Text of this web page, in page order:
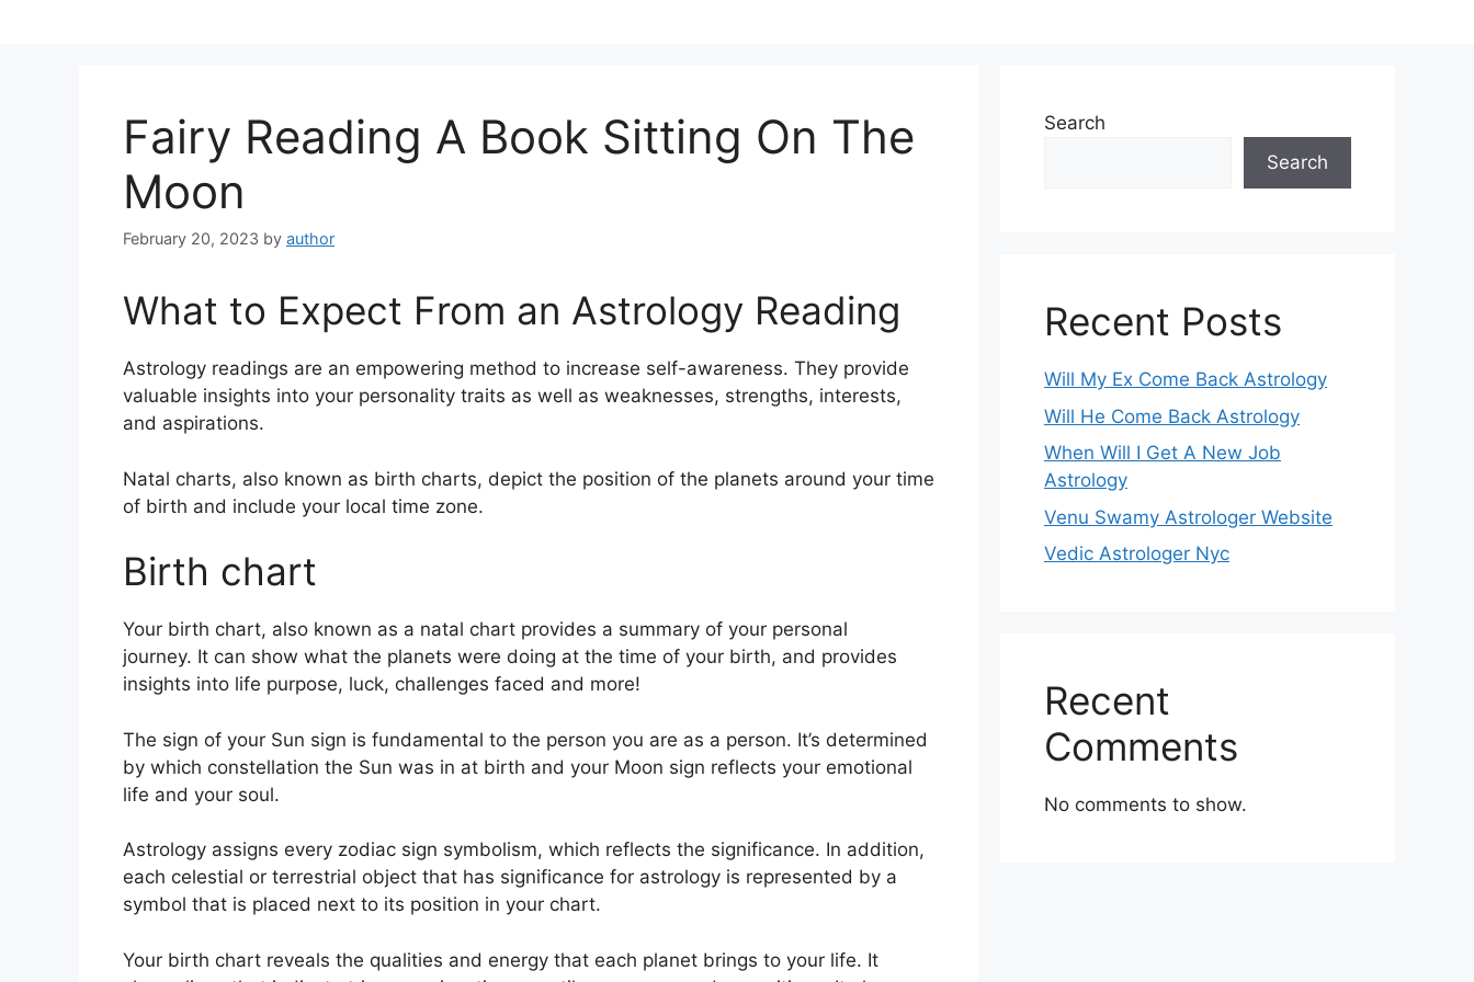
Fairy Reading A Book Sitting On The
Moon
February 20, 2023 by author
What to Expect From an Astrology Reading
Astrology readings are an empowering method to increase self-awareness. They provide
valuable insights into your personality traits as well as weaknesses, strengths, interests,
and aspirations.
Natal charts, also known as birth charts, depict the position of the planets around your time
of birth and include your local time zone.
Birth chart
Your birth chart, also known as a natal chart provides a summary of your personal
journey. It can show what the planets were doing at the time of your birth, and provides
insights into life purpose, luck, challenges faced and more!
The sign of your Sun sign is fundamental to the person you are as a person. It’s determined
by which constellation the Sun was in at birth and your Moon sign reflects your emotional
life and your soul.
Astrology assigns every zodiac sign symbolism, which reflects the significance. In addition,
each celestial or terrestrial object that has significance for astrology is represented by a
symbol that is placed next to its position in your chart.
Your birth chart reveals the qualities and energy that each planet brings to your life. It
Search
Search
Recent Posts
Will My Ex Come Back Astrology
Will He Come Back Astrology
When Will I Get A New Job
Astrology
Venu Swamy Astrologer Website
Vedic Astrologer Nyc
Recent
Comments
No comments to show.